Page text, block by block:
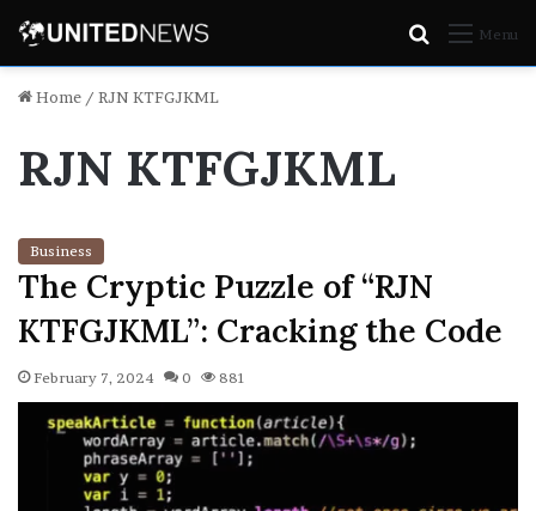
Menu
Search
for
Home / RJN KTFGJKML
RJN KTFGJKML
Business
The Cryptic Puzzle of “RJN
KTFGJKML”: Cracking the Code
February 7, 2024 0 881